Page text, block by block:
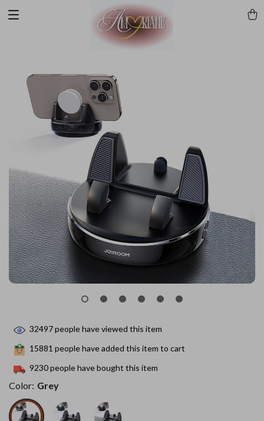
32497people have viewed this item
15881 people have added this item to cart
9230people have bought this item
Color: Grey